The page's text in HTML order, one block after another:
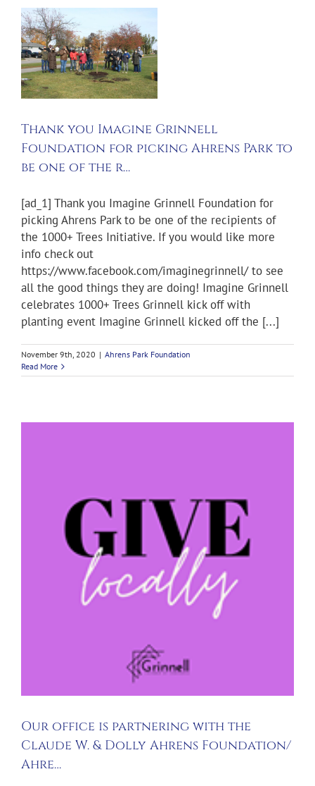
Thank you Imagine Grinnell
Foundation for picking Ahrens Park to
be one of the r…
[ad_1] Thank you Imagine Grinnell Foundation for
picking Ahrens Park to be one of the recipients of
the 1000+ Trees Initiative. If you would like more
info check out
https://www.facebook.com/imaginegrinnell/ to see
all the good things they are doing! Imagine Grinnell
celebrates 1000+ Trees Grinnell kick off with
planting event Imagine Grinnell kicked off the [...]
November 9th, 2020 | Ahrens Park Foundation
Read More
Our office is partnering with the
Claude W. & Dolly Ahrens Foundation/
Ahre…